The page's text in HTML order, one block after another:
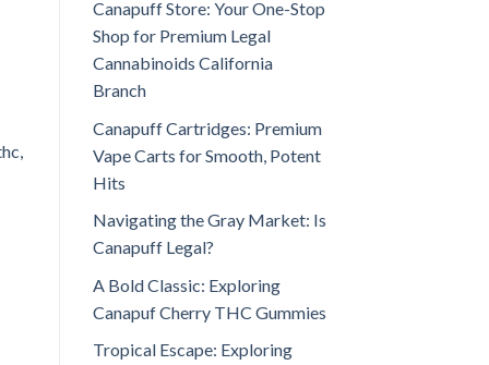
Canapuff Store: Your One-Stop
Shop for Premium Legal
Cannabinoids California
Branch
Canapuff Cartridges: Premium
Vape Carts for Smooth, Potent
Hits
Navigating the Gray Market: Is
Canapuff Legal?
A Bold Classic: Exploring
Canapuf Cherry THC Gummies
Tropical Escape: Exploring